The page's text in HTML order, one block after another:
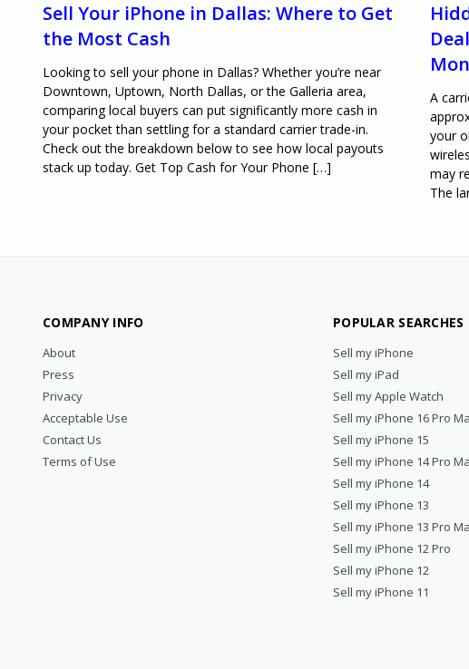
Sell Your iPhone in Dallas: Where to Get
the Most Cash
Looking to sell your phone in Dallas? Whether you’re near
Downtown, Uptown, North Dallas, or the Galleria area,
comparing local buyers can put significantly more cash in
your pocket than settling for a standard carrier trade-in.
Check out the breakdown below to see how local payouts
stack up today. Get Top Cash for Your Phone […]
A
your
may
The
COMPANY INFO
About
Press
Privacy
Acceptable Use
Contact Us
Terms of Use
POPULAR SEARCHES
Sell my iPhone
Sell my iPad
Sell my Apple Watch
Sell my iPhone 16 Pro
Sell my iPhone 15
Sell my iPhone 14 Pro
Sell my iPhone 14
Sell my iPhone 13
Sell my iPhone 13 Pro
Sell my iPhone 12 Pro
Sell my iPhone 12
Sell my iPhone 11